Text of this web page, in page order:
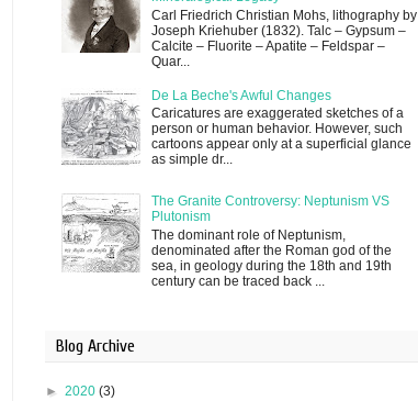
Carl Friedrich Christian Mohs, lithography by
Joseph Kriehuber (1832). Talc – Gypsum –
Calcite – Fluorite – Apatite – Feldspar –
Quar...
De La Beche's Awful Changes
Caricatures are exaggerated sketches of a
person or human behavior. However, such
cartoons appear only at a superficial glance
as simple dr...
The Granite Controversy: Neptunism VS
Plutonism
The dominant role of Neptunism,
denominated after the Roman god of the
sea, in geology during the 18th and 19th
century can be traced back ...
Blog Archive
► 2020 (3)